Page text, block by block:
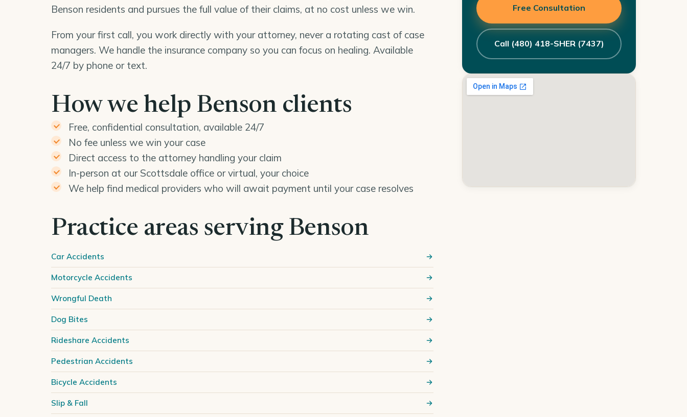
Benson residents and pursues the full value of their claims, at no cost unless we win.
From your first call, you work directly with your attorney, never a rotating cast of case
managers. We handle the insurance company so you can focus on healing. Available
24/7 by phone or text.
How we help Benson clients
Free, confidential consultation, available 24/7
No fee unless we win your case
Direct access to the attorney handling your claim
In-person at our Scottsdale office or virtual, your choice
We help find medical providers who will await payment until your case resolves
Practice areas serving Benson
Car Accidents
Motorcycle Accidents
Wrongful Death
Dog Bites
Rideshare Accidents
Pedestrian Accidents
Bicycle Accidents
Slip & Fall
Free Consultation
Call (480) 418-SHER (7437)